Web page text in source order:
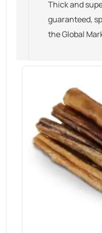
Thick and
guaranteed,
the Global